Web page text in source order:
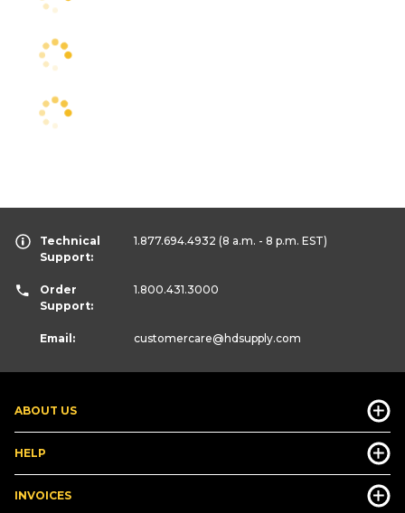
ABOUT US
HELP
INVOICES
Technical
Support:
1.877.694.4932 (8 a.m. - 8 p.m. EST)
Order
Support:
1.800.431.3000
Email: customercare@hdsupply.com